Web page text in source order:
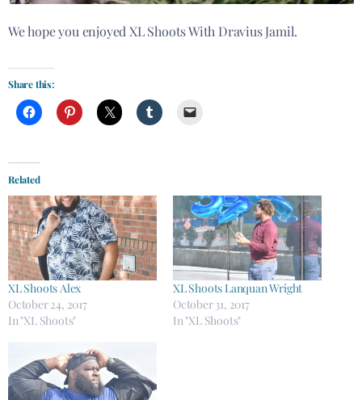
We hope you enjoyed XL Shoots With Dravius Jamil.
Share this:
Related
XL Shoots Alex
October 24, 2017
In "XL Shoots"
XL Shoots Lanquan Wright
October 31, 2017
In "XL Shoots"